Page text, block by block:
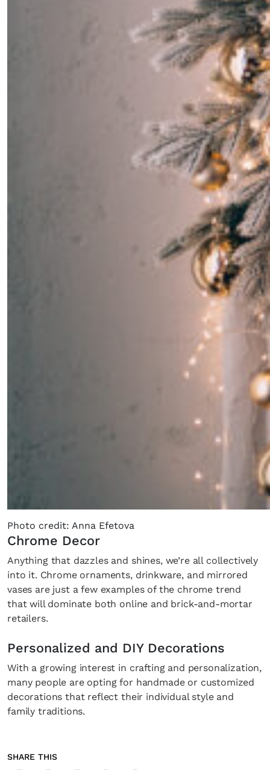
Photo credit: Anna Efetova
Chrome Decor
Anything that dazzles and shines, we’re all collectively
into it. Chrome ornaments, drinkware, and mirrored
vases are just a few examples of the chrome trend
that will dominate both online and brick-and-mortar
retailers.
Personalized and DIY Decorations
With a growing interest in crafting and personalization,
many people are opting for handmade or customized
decorations that reflect their individual style and
family traditions.
SHARE THIS
Fancy a bit of home&texture in
inbox?
Sign up to our newsletters and we'll keep you in the
with everything good going on in the creative
Cancel
Terms & ConditionsandPrivacy